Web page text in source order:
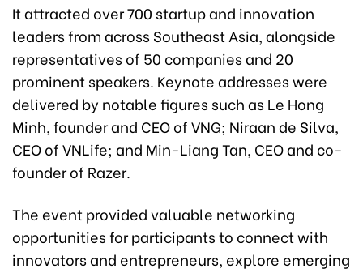
It attracted over 700 startup and innovation
leaders from across Southeast Asia, alongside
representatives of 50 companies and 20
prominent speakers. Keynote addresses were
delivered by notable figures such as Le Hong
Minh, founder and CEO of VNG; Niraan de Silva,
CEO of VNLife; and Min-Liang Tan, CEO and co-
founder of Razer.
The event provided valuable networking
opportunities for participants to connect with
innovators and entrepreneurs, explore emerging